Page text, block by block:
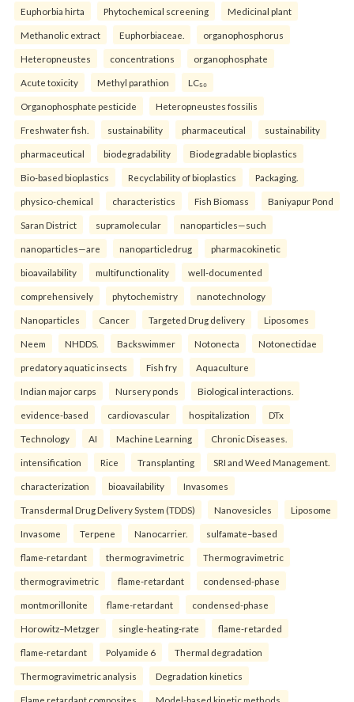
Euphorbia hirta Phytochemical screening Medicinal plant
Methanolic extract Euphorbiaceae. organophosphorus
Heteropneustes concentrations organophosphate
Acute toxicity Methyl parathion LC₅₀
Organophosphate pesticide Heteropneustes fossilis
Freshwater fish. sustainability pharmaceutical sustainability
pharmaceutical biodegradability Biodegradable bioplastics
Bio-based bioplastics Recyclability of bioplastics Packaging.
physico-chemical characteristics Fish Biomass Baniyapur Pond
Saran District supramolecular nanoparticles—such
nanoparticles—are nanoparticledrug pharmacokinetic
bioavailability multifunctionality well-documented
comprehensively phytochemistry nanotechnology
Nanoparticles Cancer Targeted Drug delivery Liposomes
Neem NHDDS. Backswimmer Notonecta Notonectidae
predatory aquatic insects Fish fry Aquaculture
Indian major carps Nursery ponds Biological interactions.
evidence-based cardiovascular hospitalization DTx
Technology AI Machine Learning Chronic Diseases.
intensification Rice Transplanting SRI and Weed Management.
characterization bioavailability Invasomes
Transdermal Drug Delivery System (TDDS) Nanovesicles Liposome
Invasome Terpene Nanocarrier. sulfamate–based
flame-retardant thermogravimetric Thermogravimetric
thermogravimetric flame-retardant condensed-phase
montmorillonite flame-retardant condensed-phase
Horowitz–Metzger single-heating-rate flame-retarded
flame-retardant Polyamide 6 Thermal degradation
Thermogravimetric analysis Degradation kinetics
Flame retardant composites Model-based kinetic methods.